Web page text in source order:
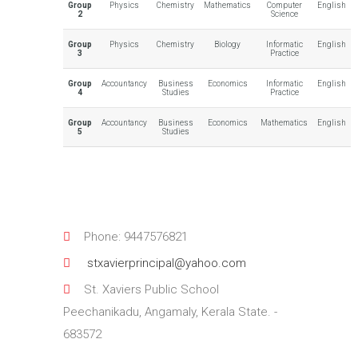
Group
2
Physics Chemistry Mathematics
Computer
Science
English
Group
3
Physics Chemistry Biology
Informatic
Practice
English
Group
4
Accountancy
Business
Studies
Economics
Informatic
Practice
English
Group
5
Accountancy
Business
Studies
Economics Mathematics English
Phone: 9447576821
stxavierprincipal@yahoo.com
St. Xaviers Public School
Peechanikadu, Angamaly, Kerala State. -
683572